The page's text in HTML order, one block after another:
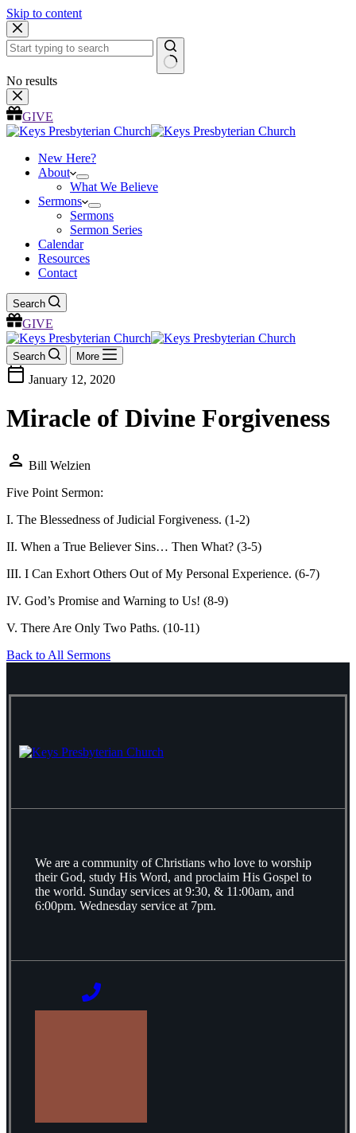
Skip to content
No results
GIVE
New Here?
About
What We Believe
Sermons
Sermons
Sermon Series
Calendar
Resources
Contact
Search
GIVE
Search More
calendar_today January 12, 2020
Miracle of Divine Forgiveness
person Bill Welzien
Five Point Sermon:
I. The Blessedness of Judicial Forgiveness. (1-2)
II. When a True Believer Sins… Then What? (3-5)
III. I Can Exhort Others Out of My Personal Experience. (6-7)
IV. God’s Promise and Warning to Us! (8-9)
V. There Are Only Two Paths. (10-11)
Back to All Sermons
We are a community of Christians who love to worship
their God, study His Word, and proclaim His Gospel to
the world. Sunday services at 9:30, & 11:00am, and
6:00pm. Wednesday service at 7pm.